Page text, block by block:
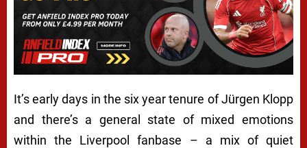
It’s early days in the six year tenure of Jürgen Klopp
and there’s a general state of mixed emotions
within the Liverpool fanbase – a mix of quiet